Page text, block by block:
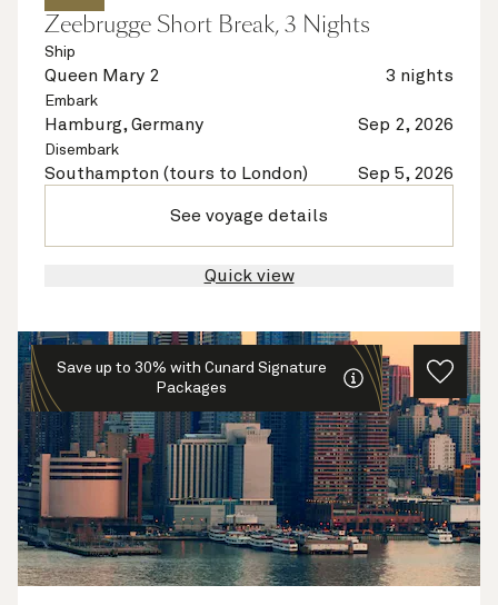
Zeebrugge Short Break, 3 Nights
Ship
Queen Mary 2 3 nights
Embark
Hamburg, Germany Sep 2, 2026
Disembark
Southampton (tours to London) Sep 5, 2026
See voyage details
Quick view
Save up to 30% with Cunard Signature
Packages